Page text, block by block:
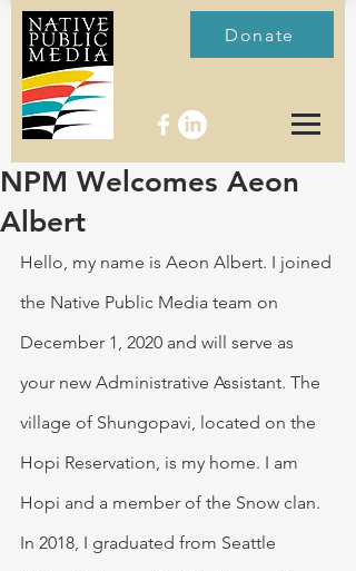
Donate
NPM Welcomes Aeon
Albert
Hello, my name is Aeon Albert. I joined
the Native Public Media team on
December 1, 2020 and will serve as
your new Administrative Assistant. The
village of Shungopavi, located on the
Hopi Reservation, is my home. I am
Hopi and a member of the Snow clan.
In 2018, I graduated from Seattle